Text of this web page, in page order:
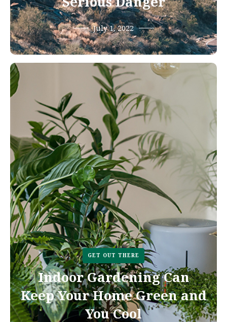
July 1, 2022
GET OUT THERE
Indoor Gardening Can
Keep Your Home Green and
You Cool